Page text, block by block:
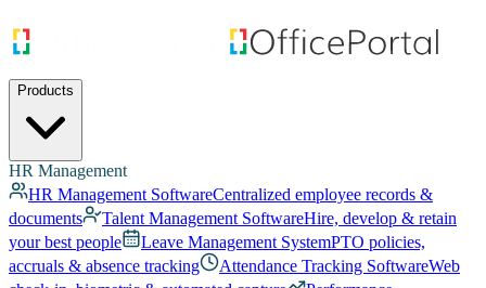
Products
HR Management
HR Management SoftwareCentralized employee records &
documents
Talent Management SoftwareHire, develop & retain
your best people
Leave Management SystemPTO policies,
accruals & absence tracking
Attendance Tracking SoftwareWeb